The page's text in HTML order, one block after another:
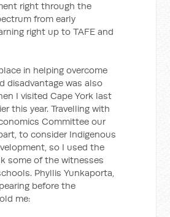
right through the
from early
right up to TAFE and
in helping overcome
disadvantage was also
I visited Cape York last
this year. Travelling with
Committee our
to consider Indigenous
so I used the
some of the witnesses
Phyllis Yunkaporta,
before the
me: